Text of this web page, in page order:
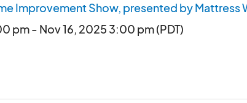
Improvement Show, presented by Mattress
pm - Nov 16, 2025 3:00 pm (PDT)